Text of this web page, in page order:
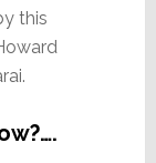
this